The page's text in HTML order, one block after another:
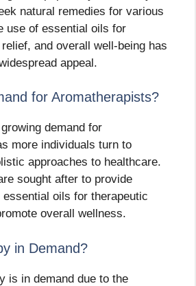
natural remedies for various
use of essential oils for
and overall well-being has
appeal.
for Aromatherapists?
demand for
more individuals turn to
approaches to healthcare.
sought after to provide
oils for therapeutic
overall wellness.
in Demand?
is in demand due to the